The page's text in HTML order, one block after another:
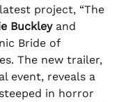
project, “The
Buckleyand
Bride of
The new trailer,
event, reveals a
in horror